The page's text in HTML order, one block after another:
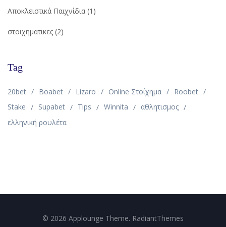
Αποκλειστικά Παιχνίδια (1)
στοιχηματικες (2)
Tag
20bet Boabet Lizaro Online Στοίχημα
Roobet
Stake
Supabet Tips Winnita
αθλητισμος
ελληνική ρουλέτα
© 2026 Applounge Theme. RadiantThemes